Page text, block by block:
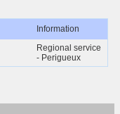
Information
Regional service
- Perigueux